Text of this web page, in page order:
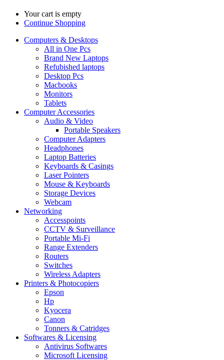
Your cart is empty
Continue Shopping
Computers & Desktops
All in One Pcs
Brand New Laptops
Refubished laptops
Desktop Pcs
Macbooks
Monitors
Tablets
Computer Accessories
Audio & Video
Portable Speakers
Computer Adapters
Headphones
Laptop Batteries
Keyboards & Casings
Laser Pointers
Mouse & Keyboards
Storage Devices
Webcam
Networking
Accesspoints
CCTV & Surveillance
Portable Mi-Fi
Range Extenders
Routers
Switches
Wireless Adapters
Printers & Photocopiers
Epson
Hp
Kyocera
Canon
Tonners & Catridges
Softwares & Licensing
Antivirus Softwares
Microsoft Licensing